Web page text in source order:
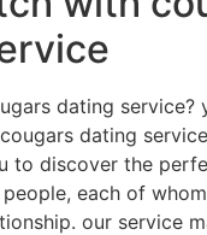
dating service?
dating
to discover the
each of
our service